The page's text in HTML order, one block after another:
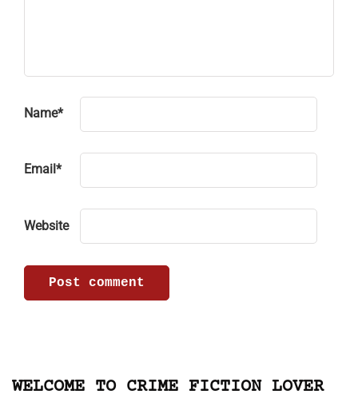
Name*
Email *
Website
WELCOME TO CRIME FICTION LOVER